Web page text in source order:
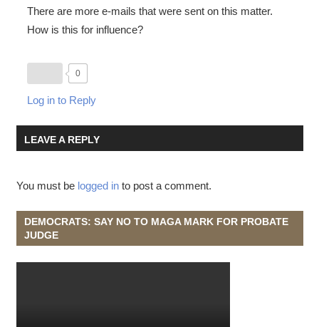
There are more e-mails that were sent on this matter.
How is this for influence?
0
Log in to Reply
LEAVE A REPLY
You must be logged into post a comment.
DEMOCRATS: SAY NO TO MAGA MARK FOR PROBATE
JUDGE